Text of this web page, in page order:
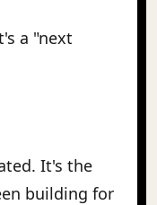
a "next
It's the
building for